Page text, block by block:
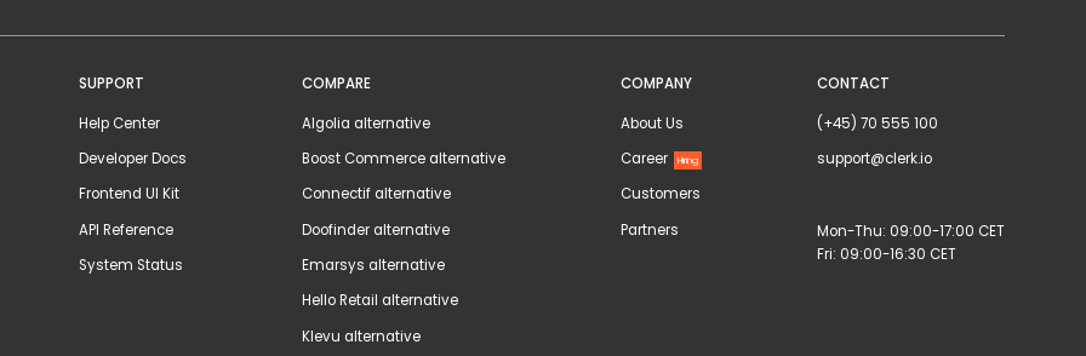
SUPPORT
Help Center
Developer Docs
Frontend UI Kit
API Reference
System Status
COMPARE
Algolia alternative
Boost Commerce alternative
Connectif alternative
Doofinder alternative
Emarsys alternative
Hello Retail alternative
Klevu alternative
COMPANY
About Us
Career
Hiring
Customers
Partners
CONTACT
(+45) 70 555 100
support@clerk.io
Mon-Thu: 09:00-17:00 CET
Fri: 09:00-16:30 CET